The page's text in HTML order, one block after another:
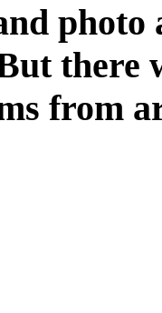
there
from